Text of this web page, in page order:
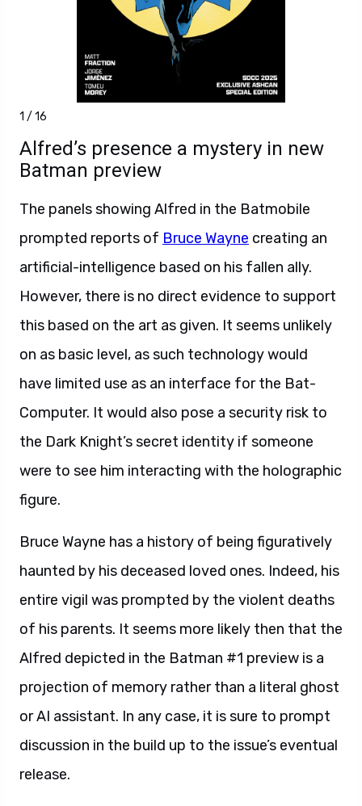
1 / 16
Alfred’s presence a mystery in new
Batman preview
The panels showing Alfred in the Batmobile
prompted reports of Bruce Wayne creating an
artificial-intelligence based on his fallen ally.
However, there is no direct evidence to support
this based on the art as given. It seems unlikely
on as basic level, as such technology would
have limited use as an interface for the Bat-
Computer. It would also pose a security risk to
the Dark Knight’s secret identity if someone
were to see him interacting with the holographic
figure.
Bruce Wayne has a history of being figuratively
haunted by his deceased loved ones. Indeed, his
entire vigil was prompted by the violent deaths
of his parents. It seems more likely then that the
Alfred depicted in the Batman #1 preview is a
projection of memory rather than a literal ghost
or AI assistant. In any case, it is sure to prompt
discussion in the build up to the issue’s eventual
release.